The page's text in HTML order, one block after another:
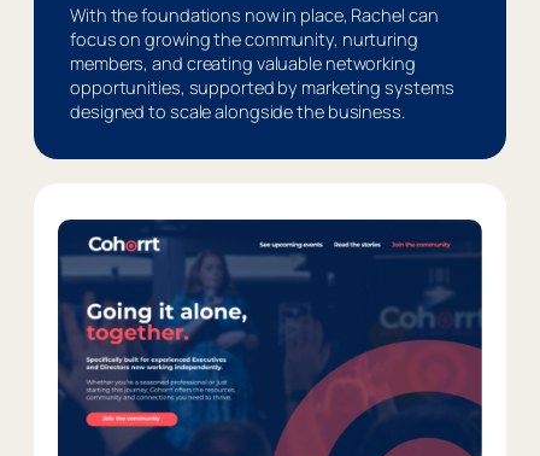
With the foundations now in place, Rachel can
focus on growing the community, nurturing
members, and creating valuable networking
opportunities, supported by marketing systems
designed to scale alongside the business.